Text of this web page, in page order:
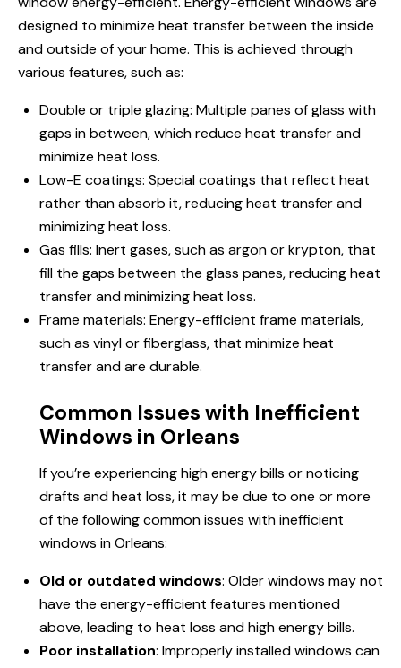
designed to minimize heat transfer between the inside
and outside of your home. This is achieved through
various features, such as:
Double or triple glazing: Multiple panes of glass with
gaps in between, which reduce heat transfer and
minimize heat loss.
Low-E coatings: Special coatings that reflect heat
rather than absorb it, reducing heat transfer and
minimizing heat loss.
Gas fills: Inert gases, such as argon or krypton, that
fill the gaps between the glass panes, reducing heat
transfer and minimizing heat loss.
Frame materials: Energy-efficient frame materials,
such as vinyl or fiberglass, that minimize heat
transfer and are durable.
Common Issues with Inefficient
Windows in Orleans
If you’re experiencing high energy bills or noticing
drafts and heat loss, it may be due to one or more
of the following common issues with inefficient
windows in Orleans:
Old or outdated windows: Older windows may not
have the energy-efficient features mentioned
above, leading to heat loss and high energy bills.
Poor installation: Improperly installed windows can